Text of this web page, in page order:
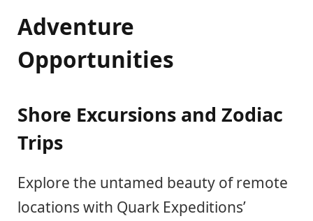
Adventure
Opportunities
Shore Excursions and Zodiac
Trips
Explore the untamed beauty of remote
locations with Quark Expeditions’